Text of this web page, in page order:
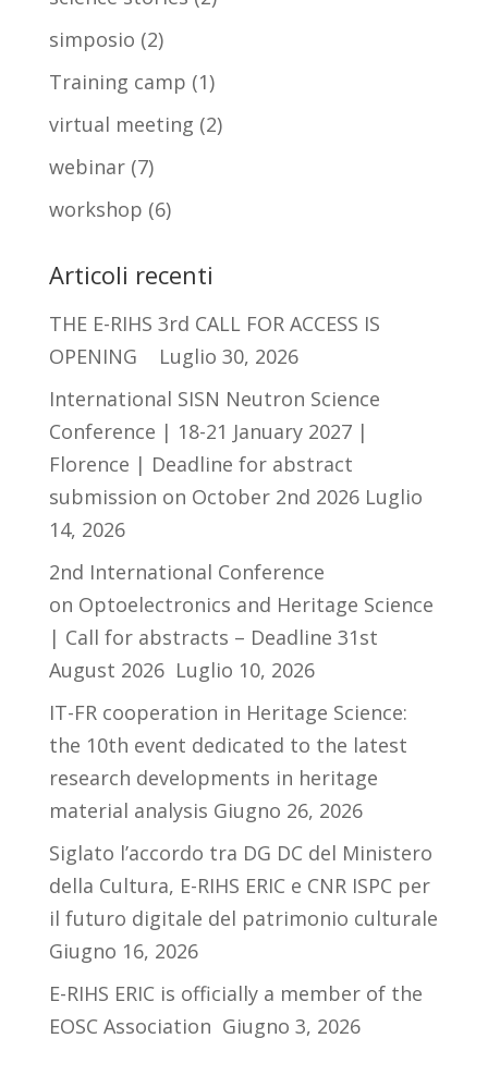
simposio (2)
Training camp (1)
virtual meeting (2)
webinar(7)
workshop (6)
Articoli recenti
THE E-RIHS 3rd CALL FOR ACCESS IS
OPENING
Luglio 30, 2026
International SISN Neutron Science
Conference | 18-21 January 2027 |
Florence | Deadline for abstract
submission on October 2nd 2026 Luglio
14, 2026
2nd International Conference
on Optoelectronics and Heritage Science
| Call for abstracts – Deadline 31st
August 2026 Luglio 10, 2026
IT-FR cooperation in Heritage Science:
the 10th event dedicated to the latest
research developments in heritage
material analysis Giugno 26, 2026
Siglato l’accordo tra DG DC del Ministero
della Cultura, E-RIHS ERIC e CNR ISPC per
il futuro digitale del patrimonio culturale
Giugno 16, 2026
E-RIHS ERIC is officially a member of the
EOSC Association Giugno 3, 2026